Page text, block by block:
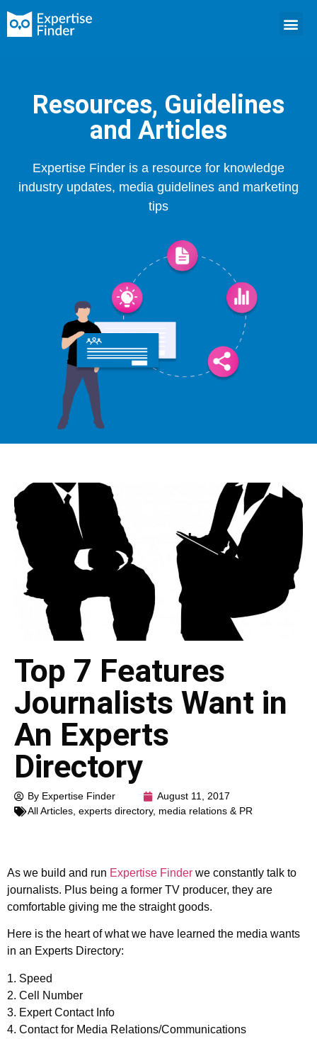
Resources, Guidelines
and Articles
Expertise Finder is a resource for knowledge
industry updates, media guidelines and marketing
tips
Top 7 Features
Journalists Want in
An Experts
Directory
By Expertise Finder
August 11, 2017
All Articles experts directory, media relations & PR
As we build and run Expertise Finder we constantly talk to
journalists. Plus being a former TV producer, they are
comfortable giving me the straight goods.
Here is the heart of what we have learned the media wants
in an Experts Directory:
1. Speed
2. Cell Number
3. Expert Contact Info
4. Contact for Media Relations/Communications